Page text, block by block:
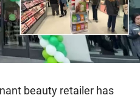
beauty retailer has